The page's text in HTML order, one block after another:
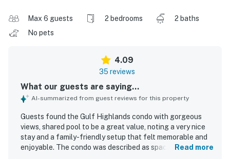
Max 6 guests 2 bedrooms
2 baths
No pets
4.09
35 reviews
What our guests are saying...
AI-summarized from guest reviews for this property
Guests found the Gulf Highlands condo with gorgeous
views, shared pool to be a great value, noting a very nice
stay and a family-friendly setup that felt memorable and
enjoyable. The condo was described as spacious, cozy,
Read more